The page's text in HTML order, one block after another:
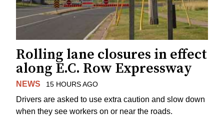
Rolling lane closures in effect
along E.C. Row Expressway
NEWS 15 HOURS AGO
Drivers are asked to use extra caution and slow down
when they see workers on or near the roads.